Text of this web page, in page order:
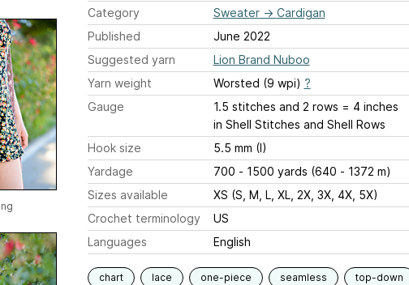
Category
Sweater→ Cardigan
Published
June 2022
Suggested yarn
Lion Brand Nuboo
Yarn weight
Worsted (9 wpi) ?
Gauge
1.5 stitches and 2 rows = 4 inches
in Shell Stitches and Shell Rows
Hook size
5.5 mm (I)
Yardage
700 - 1500 yards (640 - 1372 m)
Sizes available
XS (S, M, L, XL, 2X, 3X, 4X, 5X)
Crochet terminology
US
Languages
English
chart lace one-piece seamless top-down